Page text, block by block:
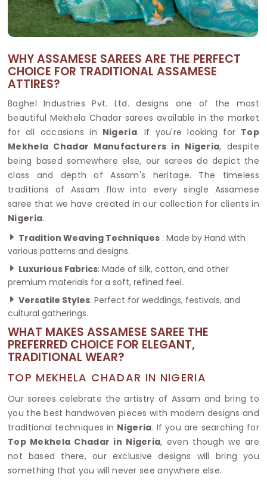
WHY ASSAMESE SAREES ARE THE PERFECT
CHOICE FOR TRADITIONAL ASSAMESE
ATTIRES?
Baghel Industries Pvt. Ltd. designs one of the most
beautiful Mekhela Chadar sarees available in the market
for all occasions in Nigeria. If you're looking for Top
Mekhela Chadar Manufacturers in Nigeria, despite
being based somewhere else, our sarees do depict the
class and depth of Assam's heritage. The timeless
traditions of Assam flow into every single Assamese
saree that we have created in our collection for clients in
Nigeria.
Tradition Weaving Techniques : Made by Hand with
various patterns and designs.
Luxurious Fabrics: Made of silk, cotton, and other
premium materials for a soft, refined feel.
Versatile Styles: Perfect for weddings, festivals, and
cultural gatherings.
WHAT MAKES ASSAMESE SAREE THE
PREFERRED CHOICE FOR ELEGANT,
TRADITIONAL WEAR?
TOP MEKHELA CHADAR IN NIGERIA
Our sarees celebrate the artistry of Assam and bring to
you the best handwoven pieces with modern designs and
traditional techniques in Nigeria. If you are searching for
Top Mekhela Chadar in Nigeria, even though we are
not based there, our exclusive designs will bring you
something that you will never see anywhere else.